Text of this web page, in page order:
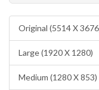
Original (5514 X
Large (1920 X 1280)
Medium (1280 X 853)